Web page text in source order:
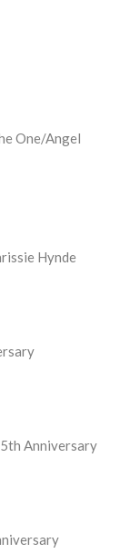
One/Angel
Hynde
Anniversary